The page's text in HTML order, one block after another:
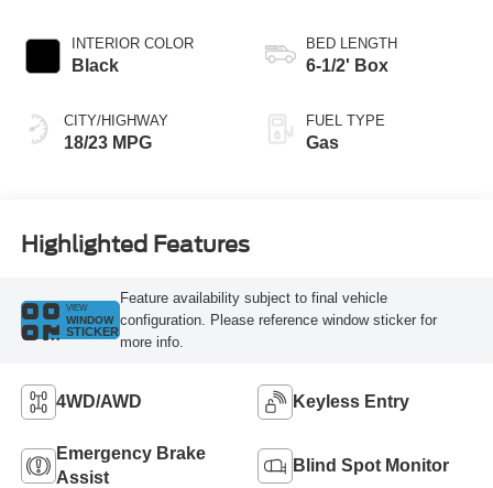
INTERIOR COLOR
Black
CITY/HIGHWAY
18/23 MPG
BED LENGTH
6-1/2' Box
FUEL TYPE
Gas
Highlighted Features
VIEW
WINDOW
STICKER
Feature availability subject to final vehicle
configuration. Please reference window sticker for
more info.
4WD/AWD Keyless Entry
Emergency Brake
Assist
Blind Spot Monitor